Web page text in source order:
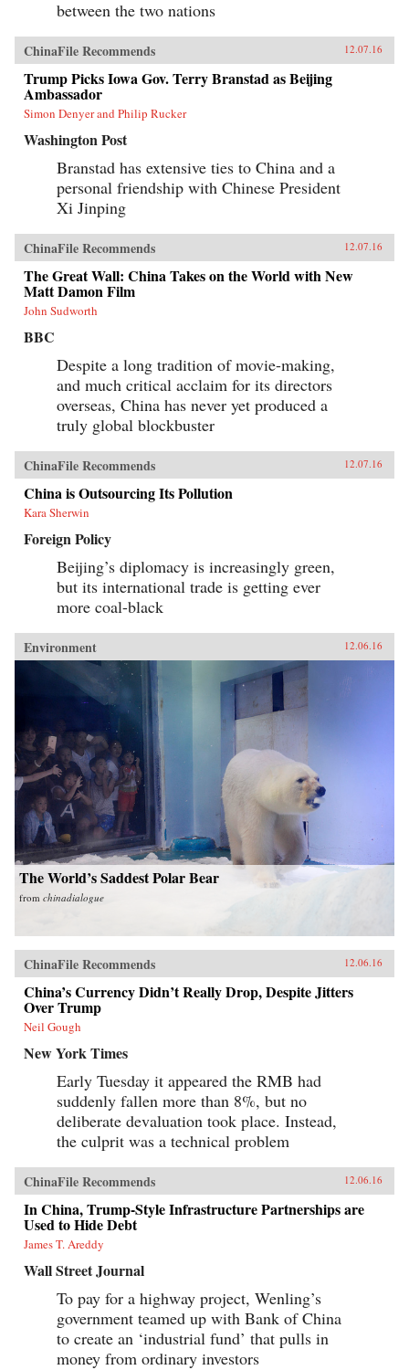
between the two nations
ChinaFile Recommends 12.07.16
Trump Picks Iowa Gov. Terry Branstad as Beijing
Ambassador
Simon Denyer and Philip Rucker
Washington Post
Branstad has extensive ties to China and a
personal friendship with Chinese President
Xi Jinping
ChinaFile Recommends 12.07.16
The Great Wall: China Takes on the World with New
Matt Damon Film
John Sudworth
BBC
Despite a long tradition of movie-making,
and much critical acclaim for its directors
overseas, China has never yet produced a
truly global blockbuster
ChinaFile Recommends 12.07.16
China is Outsourcing Its Pollution
Kara Sherwin
Foreign Policy
Beijing’s diplomacy is increasingly green,
but its international trade is getting ever
more coal-black
Environment 12.06.16
The World’s Saddest Polar Bear
from chinadialogue
ChinaFile Recommends 12.06.16
China’s Currency Didn’t Really Drop, Despite Jitters
Over Trump
Neil Gough
New York Times
Early Tuesday it appeared the RMB had
suddenly fallen more than 8%, but no
deliberate devaluation took place. Instead,
the culprit was a technical problem
ChinaFile Recommends 12.06.16
In China, Trump-Style Infrastructure Partnerships are
Used to Hide Debt
James T. Areddy
Wall Street Journal
To pay for a highway project, Wenling’s
government teamed up with Bank of China
to create an ‘industrial fund’ that pulls in
money from ordinary investors